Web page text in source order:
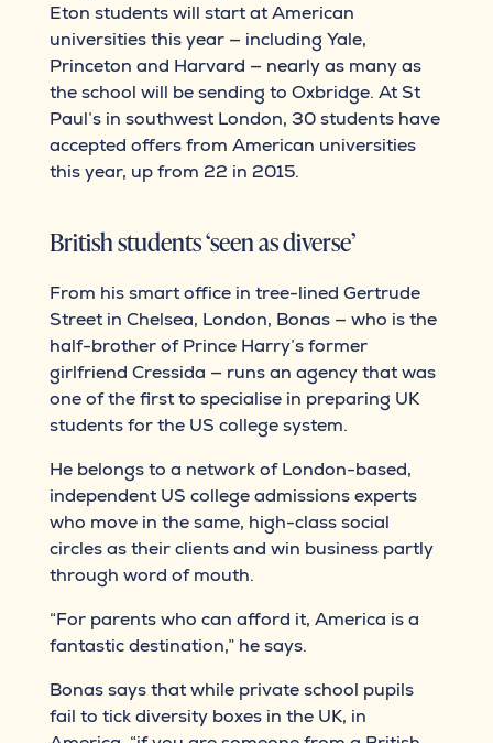
Eton students will start at American
universities this year — including Yale,
Princeton and Harvard — nearly as many as
the school will be sending to Oxbridge. At St
Paul’s in southwest London, 30 students have
accepted offers from American universities
this year, up from 22 in 2015.
British students ‘seen as diverse’
From his smart office in tree-lined Gertrude
Street in Chelsea, London, Bonas — who is the
half-brother of Prince Harry’s former
girlfriend Cressida — runs an agency that was
one of the first to specialise in preparing UK
students for the US college system.
He belongs to a network of London-based,
independent US college admissions experts
who move in the same, high-class social
circles as their clients and win business partly
through word of mouth.
“For parents who can afford it, America is a
fantastic destination,” he says.
Bonas says that while private school pupils
fail to tick diversity boxes in the UK, in